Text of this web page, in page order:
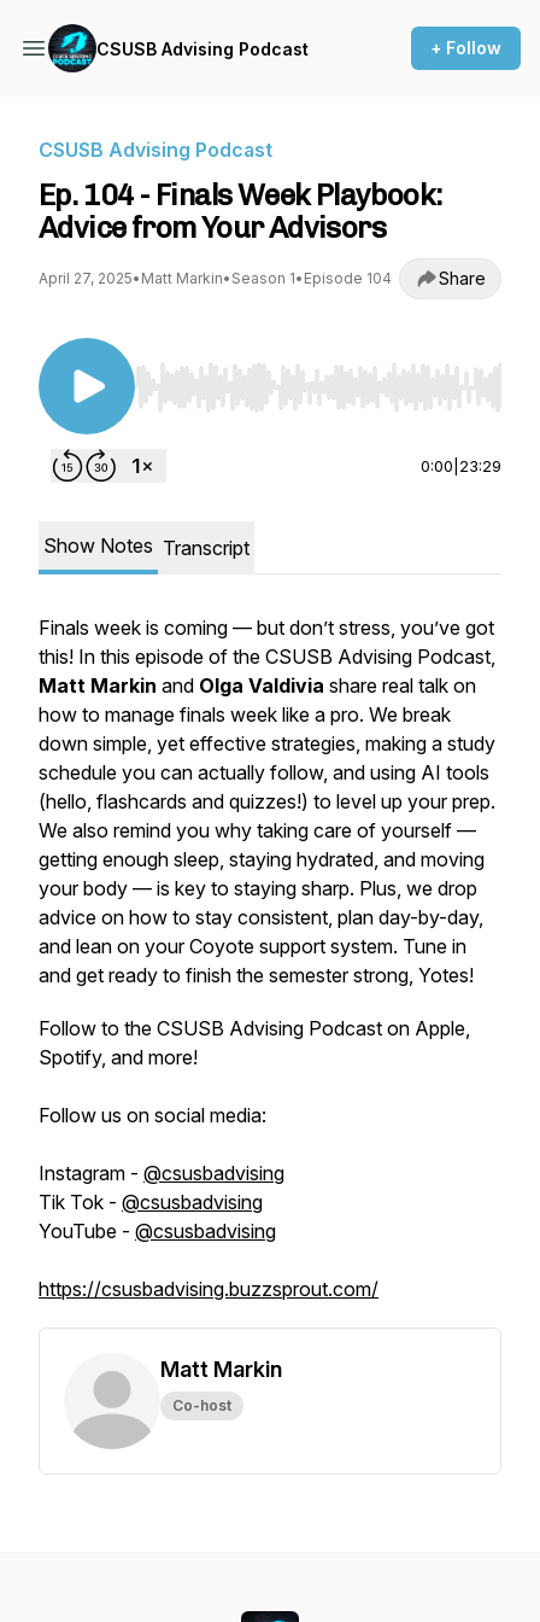
CSUSB Advising Podcast + Follow
CSUSB Advising Podcast
Ep. 104 - Finals Week Playbook:
Advice from Your Advisors
April 27, 2025• Matt Markin• Season 1• Episode 104 Share
Use Left/Right to seek, Home/End to jump to
0:00 23:29
Show Notes Transcript
Finals week is coming — but don’t stress, you’ve got
this! In this episode of the CSUSB Advising Podcast,
Matt Markin and Olga Valdivia share real talk on
how to manage finals week like a pro. We break
down simple, yet effective strategies, making a study
schedule you can actually follow, and using AI tools
(hello, flashcards and quizzes!) to level up your prep.
We also remind you why taking care of yourself —
getting enough sleep, staying hydrated, and moving
your body — is key to staying sharp. Plus, we drop
advice on how to stay consistent, plan day-by-day,
and lean on your Coyote support system. Tune in
and get ready to finish the semester strong, Yotes!
Follow to the CSUSB Advising Podcast on Apple,
Spotify, and more!
Follow us on social media:
Instagram - @csusbadvising
Tik Tok - @csusbadvising
YouTube - @csusbadvising
https://csusbadvising.buzzsprout.com/
Matt Markin
Co-host